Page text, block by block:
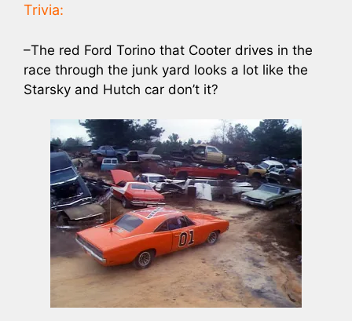
Trivia:
–The red Ford Torino that Cooter drives in the
race through the junk yard looks a lot like the
Starsky and Hutch car don’t it?